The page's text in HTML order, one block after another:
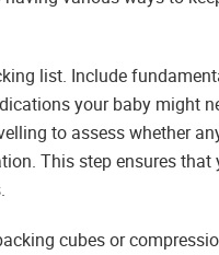
list. Include
your baby might
to assess whether
This step ensures that
cubes or